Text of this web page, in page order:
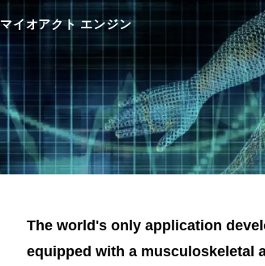
マイオアクト エンジン
The world's only application
equipped with a musculoskeletal